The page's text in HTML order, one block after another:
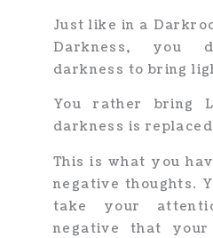
Just like in a
Darkness, you
darkness to bring
You rather bring
darkness is
This is what you
negative thoughts.
take your
negative that